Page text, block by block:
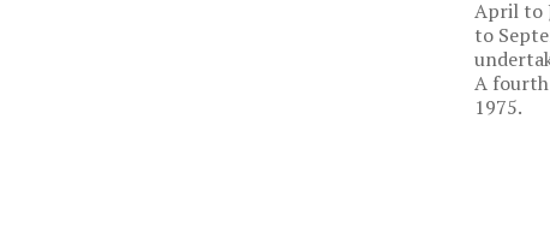
April to
to
A
1975.